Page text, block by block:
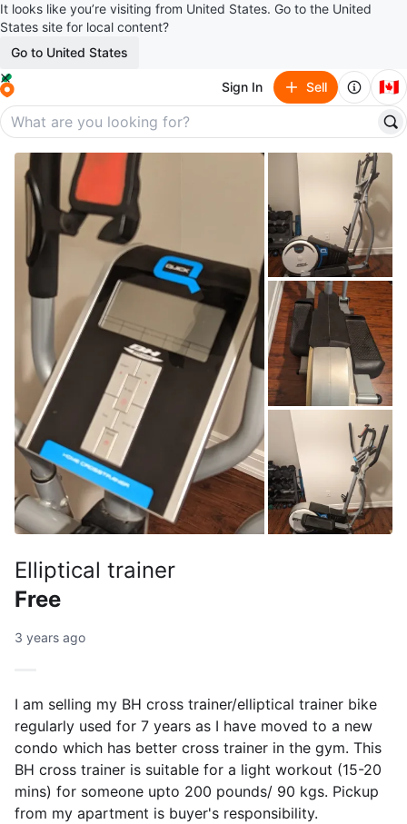
It looks like you’re visiting from United States. Go to the United
States site for local content?
Go to United States
Sign In Sell 🇨🇦
Elliptical trainer
Free
3 years ago
I am selling my BH cross trainer/elliptical trainer bike
regularly used for 7 years as I have moved to a new
condo which has better cross trainer in the gym. This
BH cross trainer is suitable for a light workout (15-20
mins) for someone upto 200 pounds/ 90 kgs. Pickup
from my apartment is buyer's responsibility.